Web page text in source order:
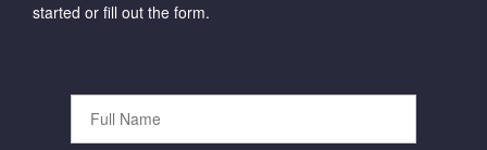
started or fill out the form.
Full
Name